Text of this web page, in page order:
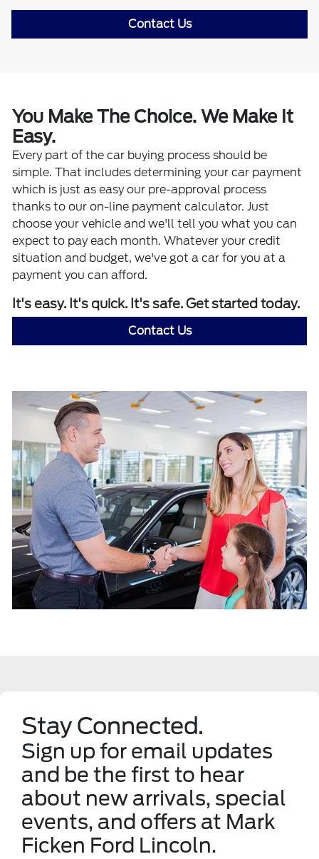
Contact Us
You Make The Choice. We Make It
Easy.
Every part of the car buying process should be
simple. That includes determining your car payment
which is just as easy our pre-approval process
thanks to our on-line payment calculator. Just
choose your vehicle and we'll tell you what you can
expect to pay each month. Whatever your credit
situation and budget, we've got a car for you at a
payment you can afford.
It's easy. It's quick. It's safe. Get started today.
Contact Us
Stay Connected.
Sign up for email updates
and be the first to hear
about new arrivals, special
events, and offers at Mark
Ficken Ford Lincoln.